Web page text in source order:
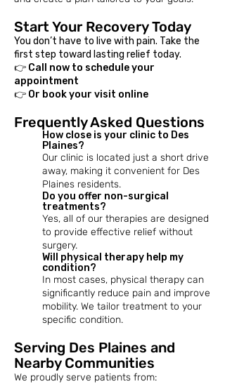
Start Your Recovery Today
You don’t have to live with pain. Take the
first step toward lasting relief today.
👉 Call now to schedule your
appointment
👉 Or book your visit online
Frequently Asked Questions
How close is your clinic to Des
Plaines?
Our clinic is located just a short drive
away, making it convenient for Des
Plaines residents.
Do you offer non-surgical
treatments?
Yes, all of our therapies are designed
to provide effective relief without
surgery.
​Will physical therapy help my
condition?
In most cases, physical therapy can
significantly reduce pain and improve
mobility. We tailor treatment to your
specific condition.
Serving Des Plaines and
Nearby Communities
We proudly serve patients from: